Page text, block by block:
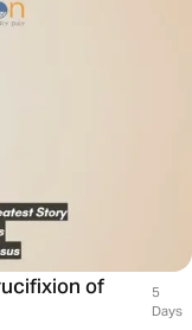
of
5
Days